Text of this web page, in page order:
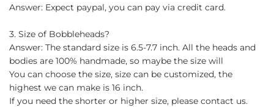
Answer: Expect paypal, you can pay via credit card.
3. Size of Bobbleheads?
Answer: The standard size is 6.5-7.7 inch. All the heads and
bodies are 100% handmade, so maybe the size will
You can choose the size, size can be customized, the
highest we can make is 16 inch.
If you need the shorter or higher size, please contact us.